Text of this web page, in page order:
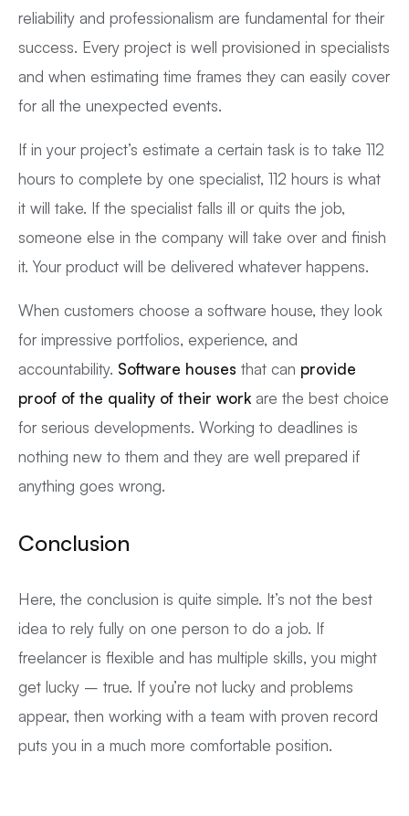
reliability and professionalism are fundamental for their
success. Every project is well provisioned in specialists
and when estimating time frames they can easily cover
for all the unexpected events.
If in your project’s estimate a certain task is to take 112
hours to complete by one specialist, 112 hours is what
it will take. If the specialist falls ill or quits the job,
someone else in the company will take over and finish
it. Your product will be delivered whatever happens.
When customers choose a software house, they look
for impressive portfolios, experience, and
accountability. Software houses that can provide
proof of the quality of their work are the best choice
for serious developments. Working to deadlines is
nothing new to them and they are well prepared if
anything goes wrong.
Conclusion
Here, the conclusion is quite simple. It’s not the best
idea to rely fully on one person to do a job. If
freelancer is flexible and has multiple skills, you might
get lucky – true. If you’re not lucky and problems
appear, then working with a team with proven record
puts you in a much more comfortable position.